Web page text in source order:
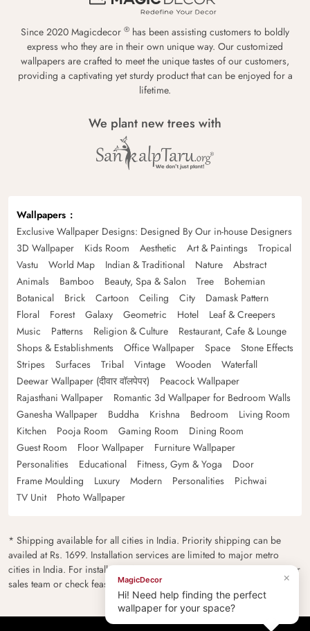
Since 2020 Magicdecor ® has been assisting customers to boldly
express who they are in their own unique way. Our customized
wallpapers are crafted to meet the unique tastes of our customers,
providing a captivating yet sturdy product that can be enjoyed for a
lifetime.
We plant new trees with
Wallpapers
Exclusive Wallpaper Designs: Designed By Our in-house Designers
3D Wallpaper
Kids Room Aesthetic Art & Paintings
Tropical
Vastu
World Map Indian & Traditional Nature
Abstract
Animals
Bamboo Beauty, Spa & Salon Tree
Bohemian
Botanical
Brick Cartoon Ceiling City
Damask Pattern
Floral
Forest Galaxy Geometric Hotel
Leaf & Creepers
Music
Patterns Religion & Culture
Restaurant, Cafe & Lounge
Shops & Establishments
Office Wallpaper Space
Stone Effects
Stripes
Surfaces Tribal Vintage Wooden
Waterfall
Deewar Wallpaper (दीवार वॉलपेपर)
Peacock Wallpaper
Rajasthani Wallpaper
Romantic 3d Wallpaper for Bedroom Walls
Ganesha Wallpaper
Buddha Krishna Bedroom
Living Room
Kitchen
Pooja Room Gaming Room
Dining Room
Guest Room
Floor Wallpaper
Furniture Wallpaper
Personalities
Educational Fitness, Gym & Yoga
Door
Frame Moulding
Luxury Modern Personalities
Pichwai
TV Unit
Photo Wallpaper
* Shipping available for all cities in India. Priority shipping can be
availed at Rs. 1699. Installation services are limited to major metro
cities in India. For installation feasibility and charges please contact our
sales team or check feasibility on the checkout page.
×
MagicDecor
Hi! Need help finding the perfect
wallpaper for your space?